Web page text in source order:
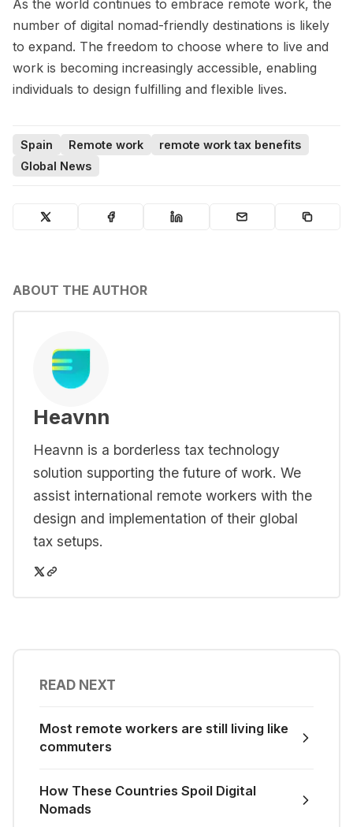
As the world continues to embrace remote work, the
number of digital nomad-friendly destinations is likely
to expand. The freedom to choose where to live and
work is becoming increasingly accessible, enabling
individuals to design fulfilling and flexible lives.
Spain Remote work
remote work tax benefits
Global News
ABOUT THE AUTHOR
Heavnn
Heavnn is a borderless tax technology
solution supporting the future of work. We
assist international remote workers with the
design and implementation of their global
tax setups.
READ NEXT
Most remote workers are still living like
commuters
How These Countries Spoil Digital
Nomads